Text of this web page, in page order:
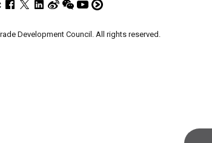
Development Council. All rights reserved.